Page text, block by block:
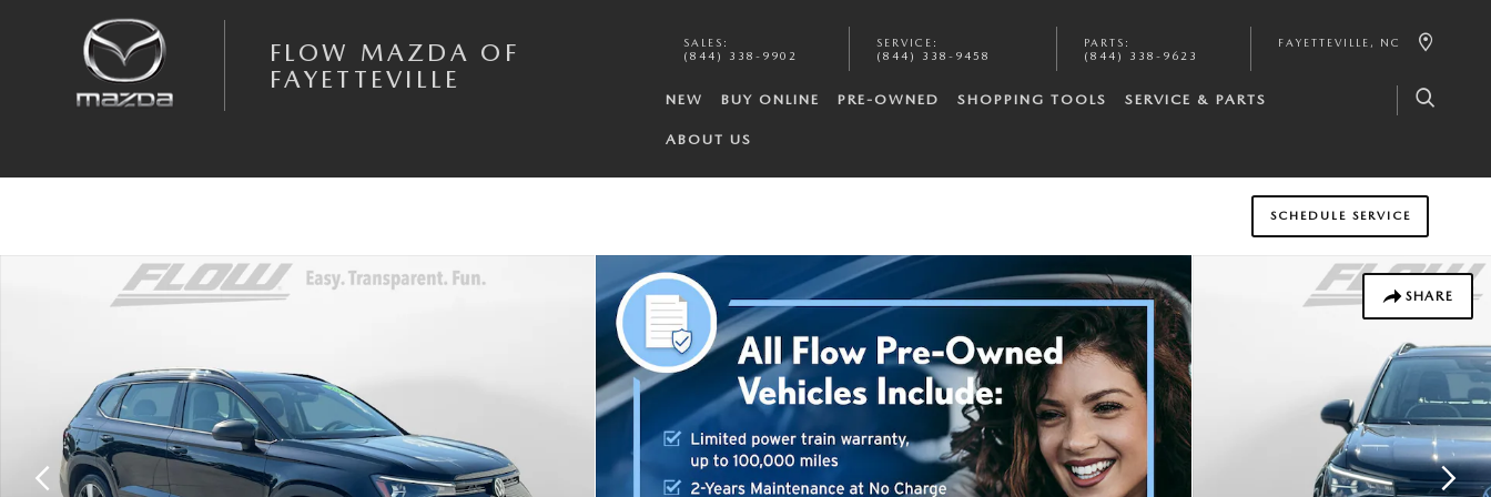
FLOW MAZDA OF
FAYETTEVILLE
SALES :
(844) 338-9902
SERVICE :
(844) 338-9458
PARTS :
(844) 338-9623
FAYETTEVILLE , NC
NEW BUY ONLINE PRE-OWNED SHOPPING TOOLS SERVICE & PARTS
ABOUT US
SCHEDULE SERVICE
SHARE
Certified 2025 Volkswagen Taos 1.5T S SUV Photo 1 of 40